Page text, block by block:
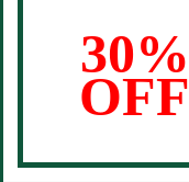
30%
OFF